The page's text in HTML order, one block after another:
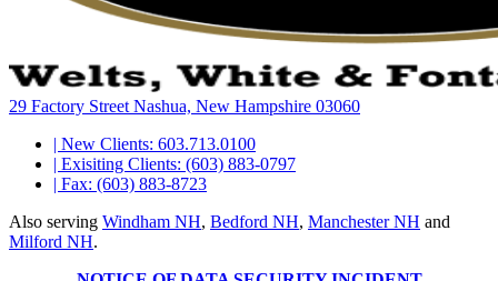
29 Factory Street Nashua, New Hampshire 03060
| New Clients: 603.713.0100
| Exisiting Clients: (603) 883-0797
| Fax: (603) 883-8723
Also serving Windham NH, Bedford NH, Manchester NH and
Milford NH.